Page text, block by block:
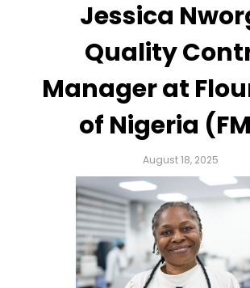
Jessica
Quality
Manager at
of Nigeria
August 18, 2025